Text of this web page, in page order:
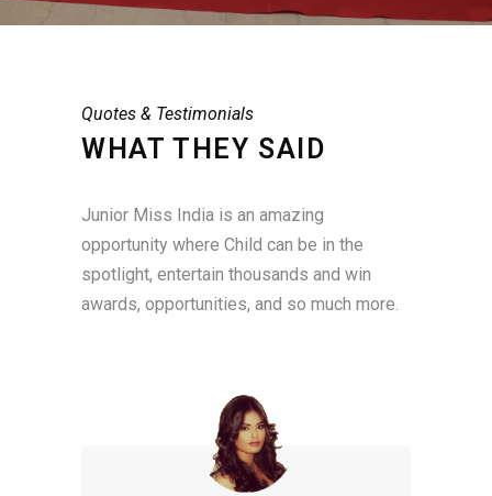
Quotes & Testimonials
WHAT THEY SAID
Junior Miss India is an amazing
opportunity where Child can be in the
spotlight, entertain thousands and win
awards, opportunities, and so much more.